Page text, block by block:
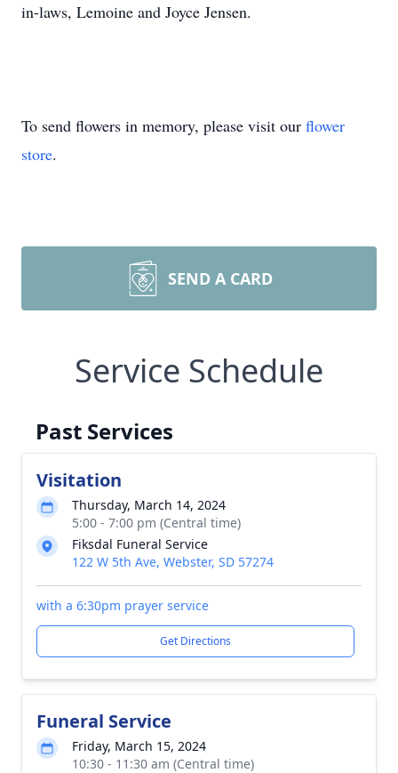
in-laws, Lemoine and Joyce Jensen.
To send flowers in memory, please visit our flower
store.
SEND A CARD
Service Schedule
Past Services
Visitation
Thursday, March 14, 2024
5:00 - 7:00 pm (Central time)
Fiksdal Funeral Service
122 W 5th Ave, Webster, SD 57274
with a 6:30pm prayer service
Get Directions
Funeral Service
Friday, March 15, 2024
10:30 - 11:30 am (Central time)